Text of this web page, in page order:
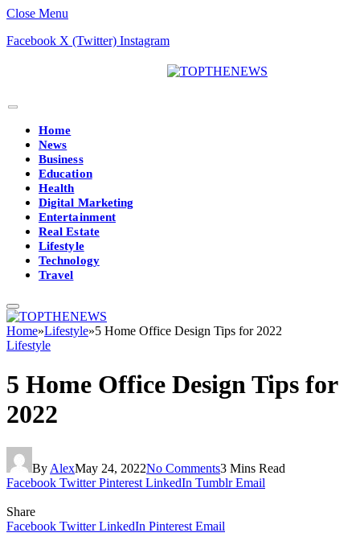
Close Menu
Facebook X (Twitter) Instagram
Home
News
Business
Education
Health
Digital Marketing
Entertainment
Real Estate
Lifestyle
Technology
Travel
Home»Lifestyle»5 Home Office Design Tips for 2022
Lifestyle
5 Home Office Design Tips for
2022
By AlexMay 24, 2022No Comments3 Mins Read
Facebook Twitter Pinterest LinkedIn Tumblr Email
Share
Facebook Twitter LinkedIn Pinterest Email